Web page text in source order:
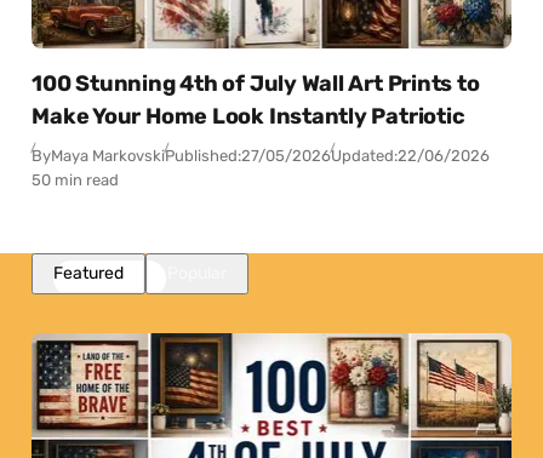
100 Stunning 4th of July Wall Art Prints to
Make Your Home Look Instantly Patriotic
ByMaya MarkovskiPublished:27/05/2026Updated:22/06/2026
50 min read
Featured